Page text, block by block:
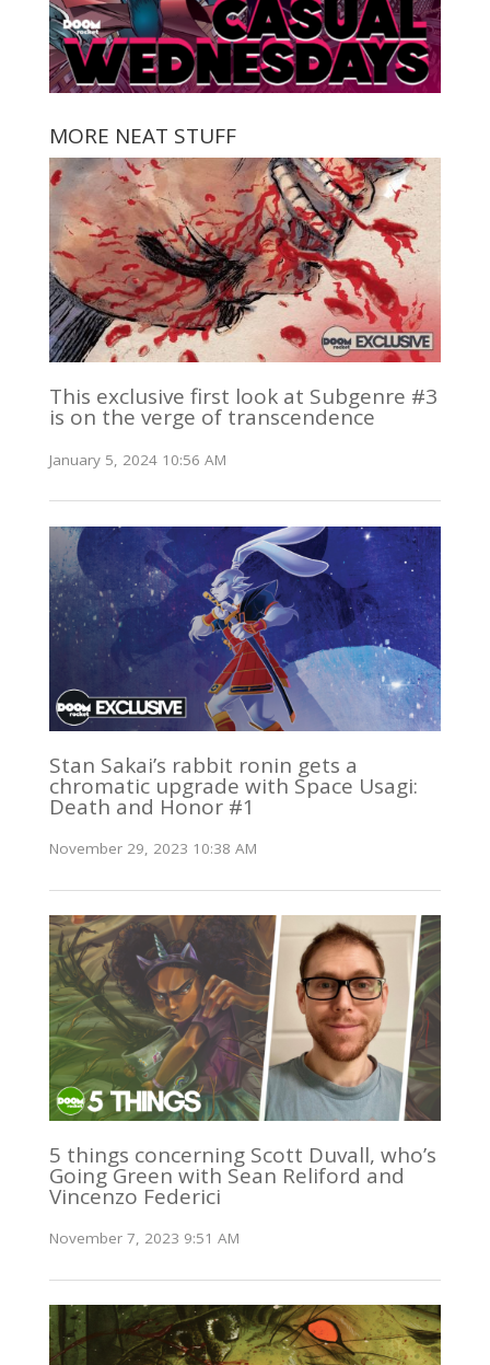
MORE NEAT STUFF
This exclusive first look at Subgenre #3
is on the verge of transcendence
January 5, 2024 10:56 AM
Stan Sakai’s rabbit ronin gets a
chromatic upgrade with Space Usagi:
Death and Honor #1
November 29, 2023 10:38 AM
5 things concerning Scott Duvall, who’s
Going Green with Sean Reliford and
Vincenzo Federici
November 7, 2023 9:51 AM